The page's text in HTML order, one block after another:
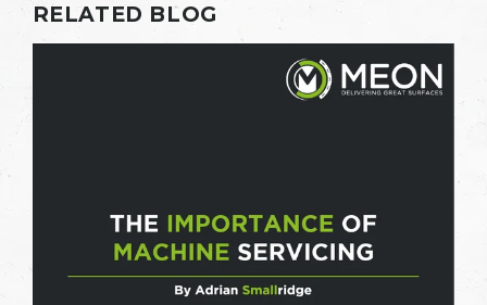
RELATED BLOG